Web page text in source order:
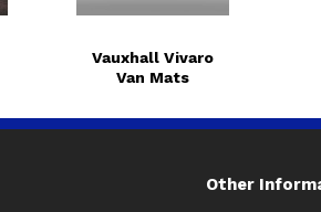
Vauxhall Vivaro
Van Mats
Other